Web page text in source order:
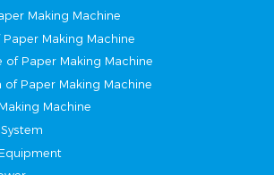
Making Machine
Making Machine
of Paper Making Machine
of Paper Making Machine
Machine